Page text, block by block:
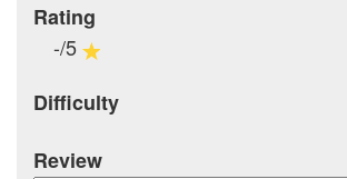
Rating
-/5
Difficulty
Review